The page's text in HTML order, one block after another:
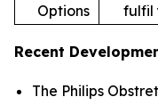
Options
fulfil
Recent
The Philips